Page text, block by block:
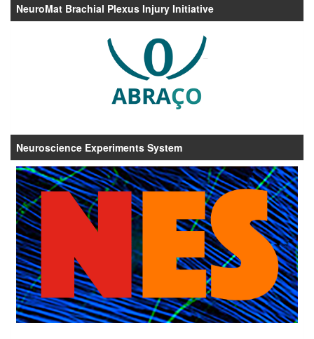
NeuroMat Brachial Plexus Injury Initiative
Neuroscience Experiments System